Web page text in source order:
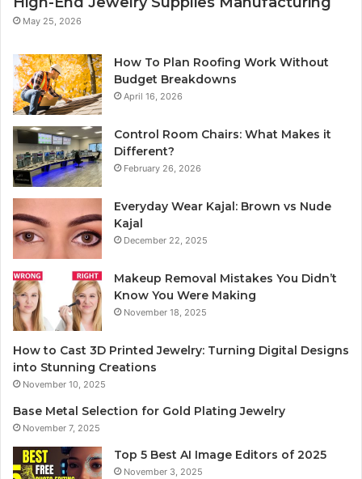
May 25, 2026
How To Plan Roofing Work Without
Budget Breakdowns
April 16, 2026
Control Room Chairs: What Makes it
Different?
February 26, 2026
Everyday Wear Kajal: Brown vs Nude
Kajal
December 22, 2025
Makeup Removal Mistakes You Didn’t
Know You Were Making
November 18, 2025
How to Cast 3D Printed Jewelry: Turning Digital Designs
into Stunning Creations
November 10, 2025
Base Metal Selection for Gold Plating Jewelry
November 7, 2025
Top 5 Best AI Image Editors of 2025
November 3, 2025